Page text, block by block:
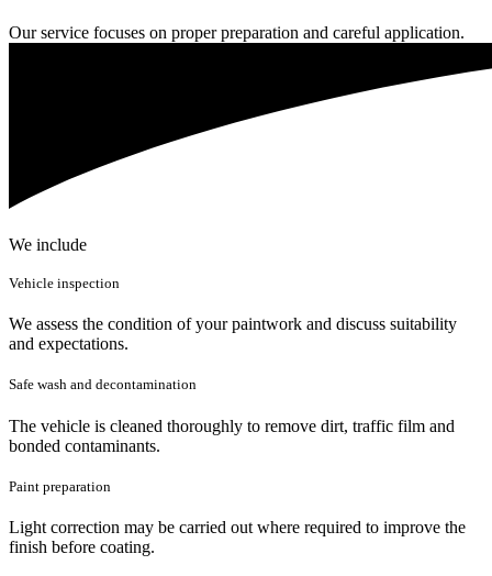
Our service focuses on proper preparation and careful application.
We include
Vehicle inspection
We assess the condition of your paintwork and discuss suitability
and expectations.
Safe wash and decontamination
The vehicle is cleaned thoroughly to remove dirt, traffic film and
bonded contaminants.
Paint preparation
Light correction may be carried out where required to improve the
finish before coating.